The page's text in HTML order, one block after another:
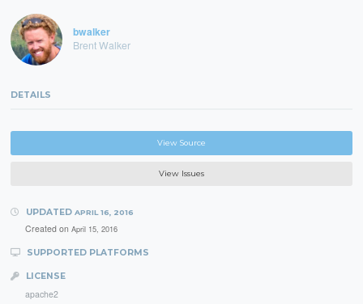
bwalker
Brent Walker
DETAILS
View Source
View Issues
UPDATED APRIL 16, 2016
Created on April 15, 2016
SUPPORTED PLATFORMS
LICENSE
apache2